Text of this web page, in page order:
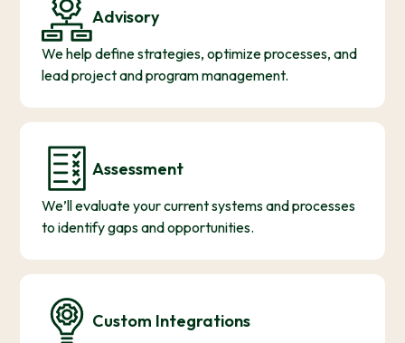
Advisory
We help define strategies, optimize processes, and
lead project and program management.
Assessment
We’ll evaluate your current systems and processes
to identify gaps and opportunities.
Custom Integrations